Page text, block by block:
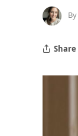
By
Share